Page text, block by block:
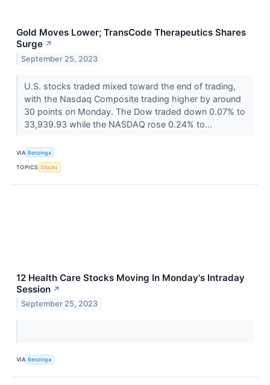
Gold Moves Lower; TransCode Therapeutics Shares
Surge ↗
September 25, 2023
U.S. stocks traded mixed toward the end of trading,
with the Nasdaq Composite trading higher by around
30 points on Monday. The Dow traded down 0.07% to
33,939.93 while the NASDAQ rose 0.24% to...
VIA Benzinga
TOPICS Stocks
12 Health Care Stocks Moving In Monday's Intraday
Session ↗
September 25, 2023
VIA Benzinga